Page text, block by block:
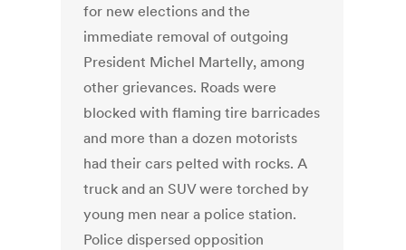
for new elections and the
immediate removal of outgoing
President Michel Martelly, among
other grievances. Roads were
blocked with flaming tire barricades
and more than a dozen motorists
had their cars pelted with rocks. A
truck and an SUV were torched by
young men near a police station.
Police dispersed opposition